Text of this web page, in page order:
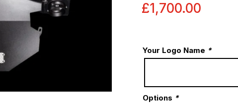
£1,700.00
Your Logo Name *
Options *